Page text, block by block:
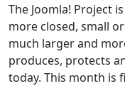
The Joomla! Project
more closed, small
much larger and
produces, protects
today. This month is